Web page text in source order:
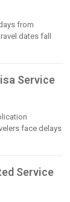
from
dates fall
Service
face delays
Service